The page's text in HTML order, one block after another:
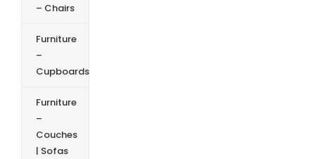
– Chairs
Furniture
–
Cupboards
Furniture
–
Couches
| Sofas